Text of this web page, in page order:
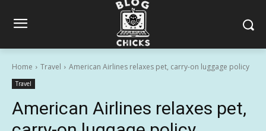
Home Travel American Airlines relaxes pet, carry-on luggage policy
Travel
American Airlines relaxes pet,